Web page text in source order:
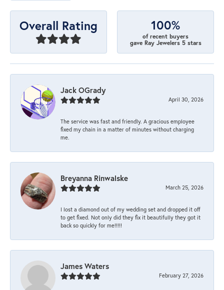
Overall Rating 100%
of recent buyers
gave Ray Jewelers 5 stars
Jack OGrady
April 30, 2026
The service was fast and friendly. A gracious employee
fixed my chain in a matter of minutes without charging
me.
Breyanna Rinwalske
March 25, 2026
I lost a diamond out of my wedding set and dropped it off
to get fixed. Not only did they fix it beautifully they got it
back so quickly for me!!!!!
James Waters
February 27, 2026